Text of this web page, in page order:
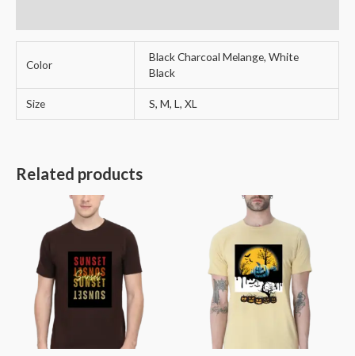
quantity
Color
Black Charcoal Melange, White
Black
Size S, M, L, XL
Related products